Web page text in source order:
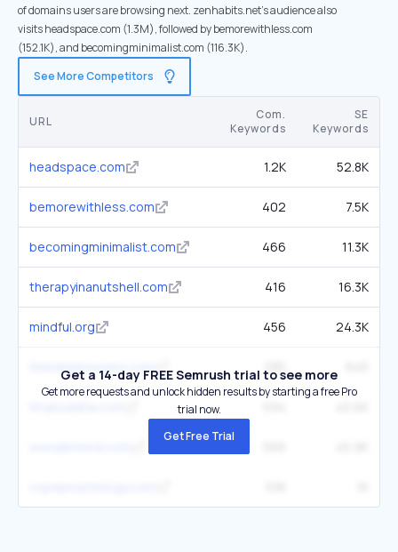
of domains users are browsing next. zenhabits.net’s audience also
visits headspace.com (1.3M), followed by bemorewithless.com
(152.1K), and becomingminimalist.com (116.3K).
See More Competitors
URL
Com.
Keywords
SE
Keywords
headspace.com 1.2K 52.8K
bemorewithless.com 402 7.5K
becomingminimalist.com 466 11.3K
therapyinanutshell.com 416 16.3K
mindful.org 456 24.3K
therebelrousers.com 285
Get a 14-day FREE Semrush trial to see more
Get more requests and unlock hidden results by starting a free Pro
trial now.
Get Free Trial